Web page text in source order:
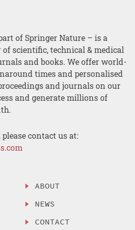
of Springer Nature – is a
scientific, technical & medical
and books. We offer world-
times and personalised
and journals on our
and generate millions of
contact us at:
ABOUT
NEWS
CONTACT